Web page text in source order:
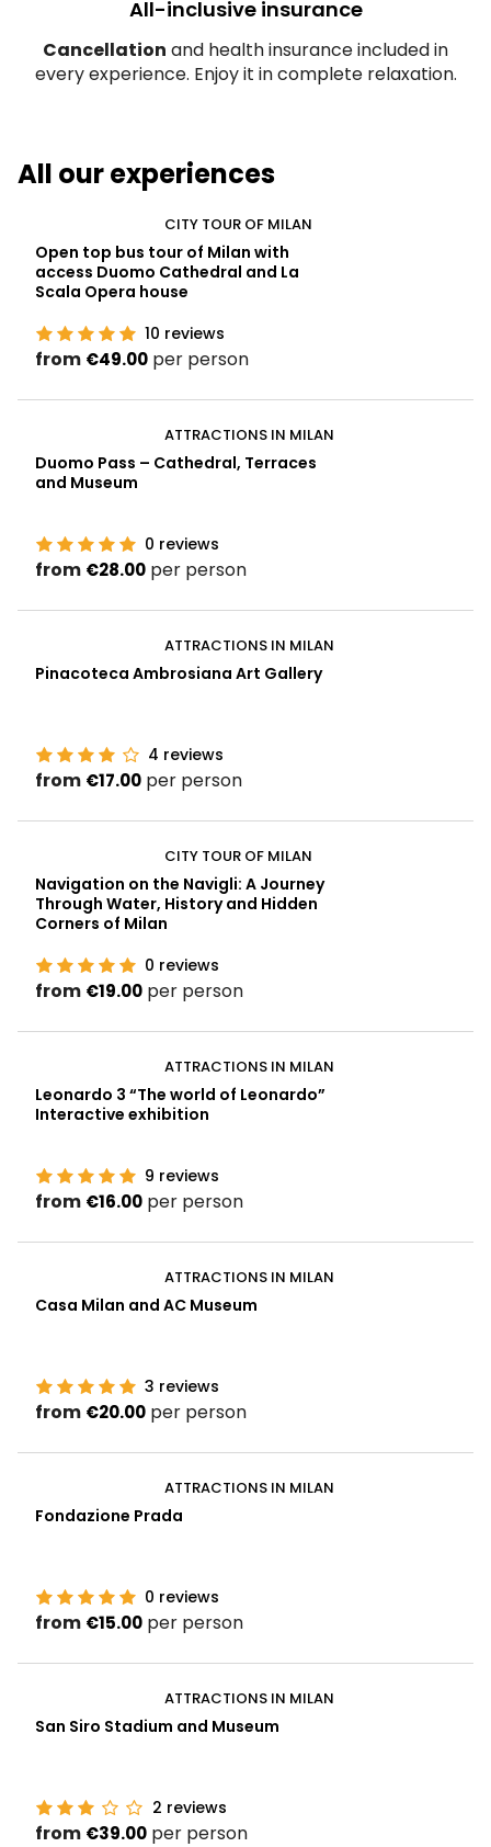
All-inclusive insurance
Cancellation and health insurance included in
every experience. Enjoy it in complete relaxation.
All our experiences
CITY TOUR OF MILAN
Open top bus tour of Milan with
access Duomo Cathedral and La
Scala Opera house
10 reviews
from €49.00 per person
ATTRACTIONS IN MILAN
Duomo Pass – Cathedral, Terraces
and Museum
0 reviews
from €28.00 per person
ATTRACTIONS IN MILAN
Pinacoteca Ambrosiana Art Gallery
4 reviews
from €17.00 per person
CITY TOUR OF MILAN
Navigation on the Navigli: A Journey
Through Water, History and Hidden
Corners of Milan
0 reviews
from €19.00 per person
ATTRACTIONS IN MILAN
Leonardo 3 “The world of Leonardo”
Interactive exhibition
9 reviews
from €16.00 per person
ATTRACTIONS IN MILAN
Casa Milan and AC Museum
3 reviews
from €20.00 per person
ATTRACTIONS IN MILAN
Fondazione Prada
0 reviews
from €15.00 per person
ATTRACTIONS IN MILAN
San Siro Stadium and Museum
2 reviews
from €39.00 per person